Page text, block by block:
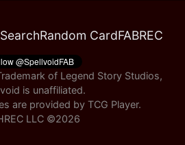
Random CardFABREC
of Legend Story Studios,
is unaffiliated.
are provided by TCG Player.
LLC ©2026